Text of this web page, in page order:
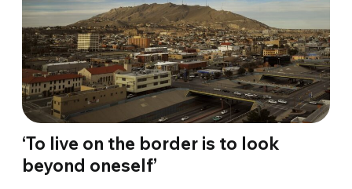
‘To live on the border is to look
beyond oneself’